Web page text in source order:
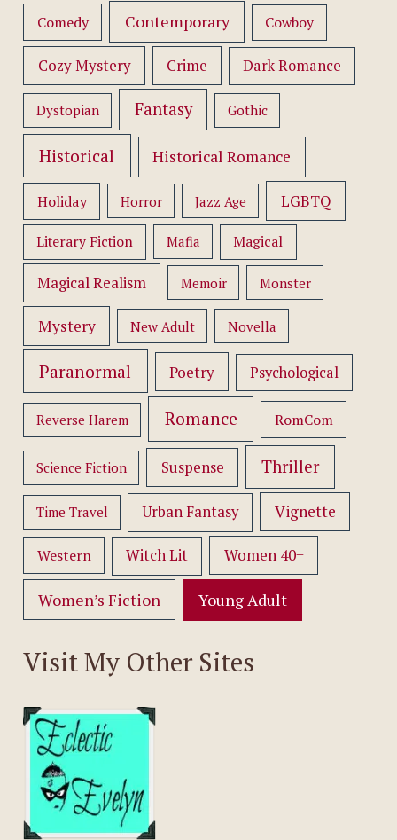
Comedy Contemporary Cowboy
Cozy Mystery Crime Dark Romance
Dystopian Fantasy Gothic
Historical Historical Romance
Holiday Horror Jazz Age LGBTQ
Literary Fiction Mafia Magical
Magical Realism Memoir Monster
Mystery New Adult Novella
Paranormal Poetry Psychological
Reverse Harem Romance RomCom
Science Fiction Suspense Thriller
Time Travel Urban Fantasy Vignette
Western Witch Lit Women 40+
Women’s Fiction Young Adult
Visit My Other Sites